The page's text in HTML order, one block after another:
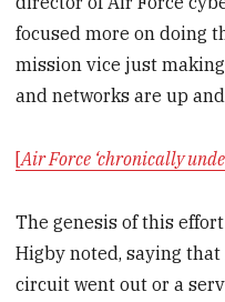
focused more on doing
mission vice just
and networks are up
[Air Force ‘chronically
The genesis of this
Higby noted, saying
circuit went out or a